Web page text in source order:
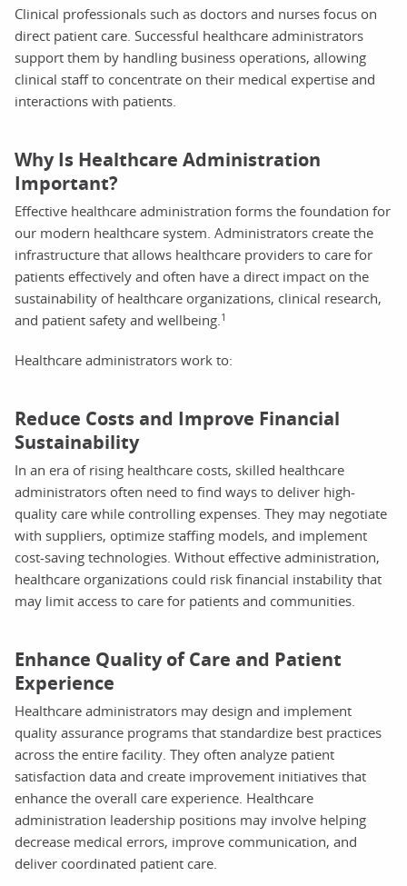
Clinical professionals such as doctors and nurses focus on
direct patient care. Successful healthcare administrators
support them by handling business operations, allowing
clinical staff to concentrate on their medical expertise and
interactions with patients.
Why Is Healthcare Administration
Important?
Effective healthcare administration forms the foundation for
our modern healthcare system. Administrators create the
infrastructure that allows healthcare providers to care for
patients effectively and often have a direct impact on the
sustainability of healthcare organizations, clinical research,
and patient safety and wellbeing. 1
Healthcare administrators work to:
Reduce Costs and Improve Financial
Sustainability
In an era of rising healthcare costs, skilled healthcare
administrators often need to find ways to deliver high-
quality care while controlling expenses. They may negotiate
with suppliers, optimize staffing models, and implement
cost-saving technologies. Without effective administration,
healthcare organizations could risk financial instability that
may limit access to care for patients and communities.
Enhance Quality of Care and Patient
Experience
Healthcare administrators may design and implement
quality assurance programs that standardize best practices
across the entire facility. They often analyze patient
satisfaction data and create improvement initiatives that
enhance the overall care experience. Healthcare
administration leadership positions may involve helping
decrease medical errors, improve communication, and
deliver coordinated patient care.